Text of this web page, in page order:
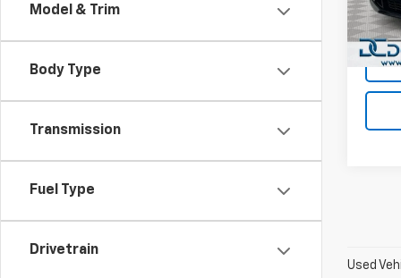
Model & Trim
Body Type
Transmission
Fuel Type
Drivetrain
Dan
Used